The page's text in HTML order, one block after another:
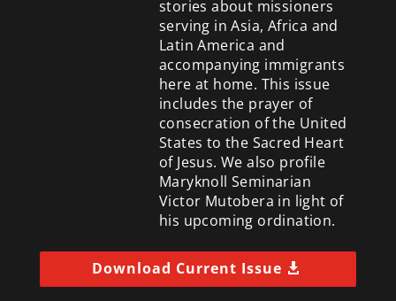
stories about missioners
serving in Asia, Africa and
Latin America and
accompanying immigrants
here at home. This issue
includes the prayer of
consecration of the United
States to the Sacred Heart
of Jesus. We also profile
Maryknoll Seminarian
Victor Mutobera in light of
his upcoming ordination.
Download Current Issue